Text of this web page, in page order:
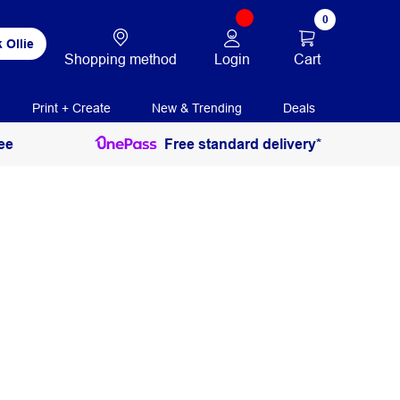
Ollie
Shopping method Login
0
Cart
Print + Create New & Trending Deals
Free standard delivery*